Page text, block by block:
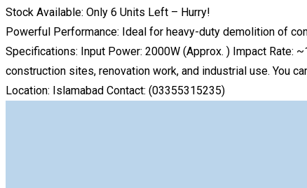
Stock Available: Only 6 Units Left – Hurry!
Powerful Performance: Ideal for heavy-duty demolition of
Specifications: Input Power: 2000W (Approx. ) Impact Rate:
construction sites, renovation work, and industrial use. You
Location: Islamabad Contact: (03355315235)